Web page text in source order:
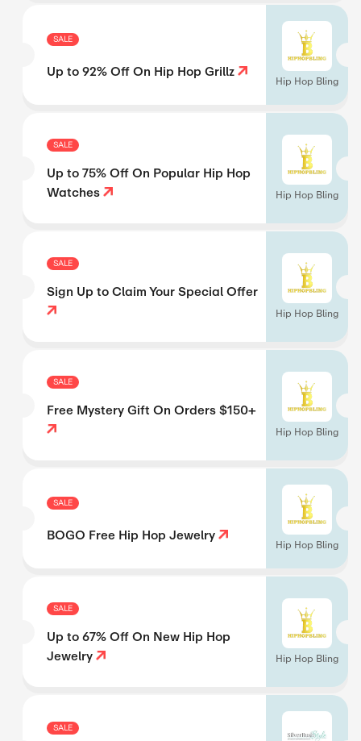
SALE
Up to 92% Off On Hip Hop Grillz Hip Hop Bling
SALE
Up to 75% Off On Popular Hip Hop
Watches
Hip Hop Bling
SALE
Sign Up to Claim Your Special Offer
Hip Hop Bling
SALE
Free Mystery Gift On Orders $150+
Hip Hop Bling
SALE
BOGO Free Hip Hop Jewelry Hip Hop Bling
SALE
Up to 67% Off On New Hip Hop
Jewelry
Hip Hop Bling
SALE